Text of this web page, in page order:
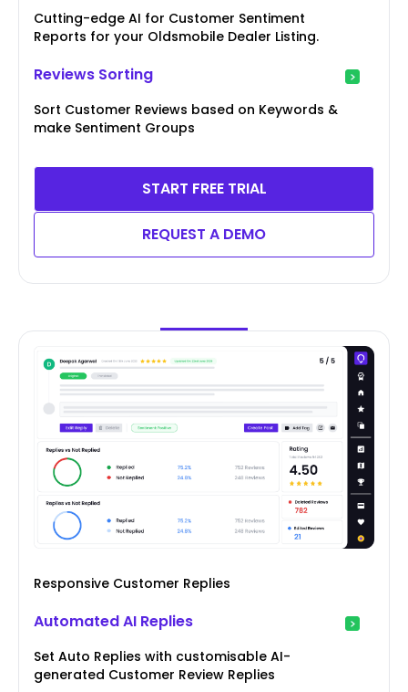
Cutting-edge AI for Customer Sentiment
Reports for your Oldsmobile Dealer Listing.
Reviews Sorting
Sort Customer Reviews based on Keywords &
make Sentiment Groups
START FREE TRIAL
REQUEST A DEMO
Responsive Customer Replies
Automated AI Replies
Set Auto Replies with customisable AI-
generated Customer Review Replies